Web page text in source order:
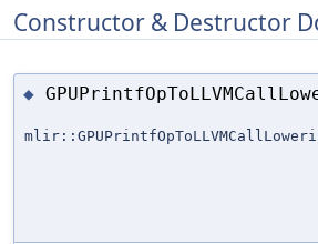
Constructor & Destructor
◆